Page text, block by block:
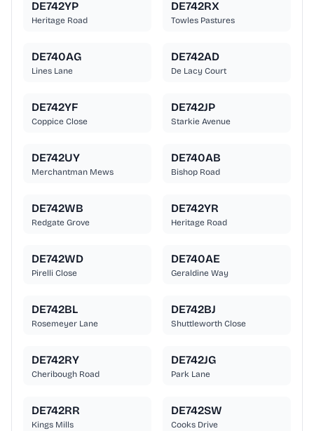
DE742YP
Heritage Road
DE742RX
Towles Pastures
DE740AG
Lines Lane
DE742AD
De Lacy Court
DE742YF
Coppice Close
DE742JP
Starkie Avenue
DE742UY
Merchantman Mews
DE740AB
Bishop Road
DE742WB
Redgate Grove
DE742YR
Heritage Road
DE742WD
Pirelli Close
DE740AE
Geraldine Way
DE742BL
Rosemeyer Lane
DE742BJ
Shuttleworth Close
DE742RY
Cheribough Road
DE742JG
Park Lane
DE742RR
Kings Mills
DE742SW
Cooks Drive